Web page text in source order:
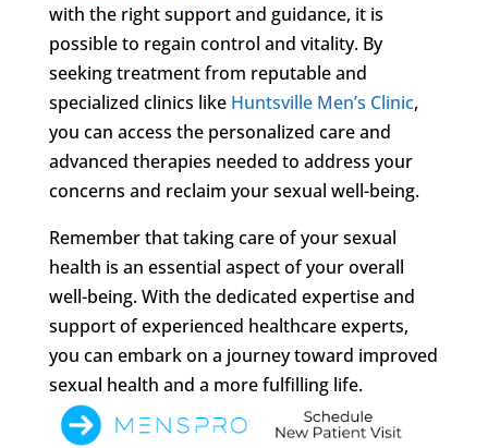
with the right support and guidance, it is
possible to regain control and vitality. By
seeking treatment from reputable and
specialized clinics like Huntsville Men’s Clinic,
you can access the personalized care and
advanced therapies needed to address your
concerns and reclaim your sexual well-being.
Remember that taking care of your sexual
health is an essential aspect of your overall
well-being. With the dedicated expertise and
support of experienced healthcare experts,
you can embark on a journey toward improved
sexual health and a more fulfilling life.